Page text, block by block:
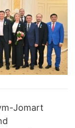
Jomart